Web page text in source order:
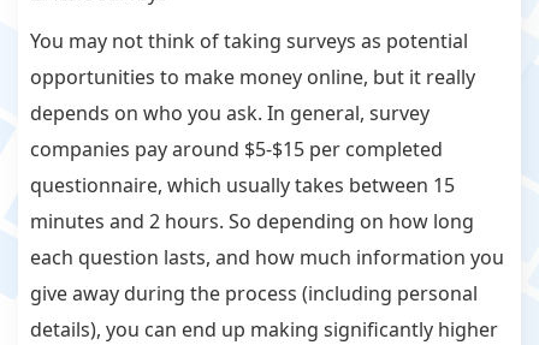
You may not think of taking surveys as potential
opportunities to make money online, but it really
depends on who you ask. In general, survey
companies pay around $5-$15 per completed
questionnaire, which usually takes between 15
minutes and 2 hours. So depending on how long
each question lasts, and how much information you
give away during the process (including personal
details), you can end up making significantly higher